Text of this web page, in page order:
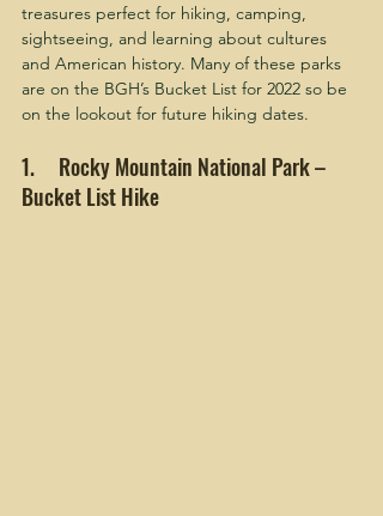
treasures perfect for hiking, camping,
sightseeing, and learning about cultures
and American history. Many of these parks
are on the BGH’s Bucket List for 2022 so be
on the lookout for future hiking dates.
1.     Rocky Mountain National Park –
Bucket List Hike